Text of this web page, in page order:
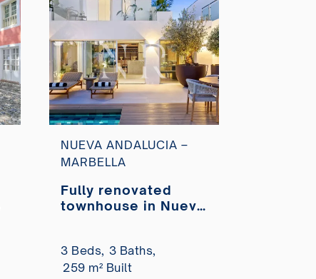
NUEVA ANDALUCIA –
MARBELLA
Fully renovated
townhouse in Nueva
3 Beds, 3 Baths,
259 m² Built